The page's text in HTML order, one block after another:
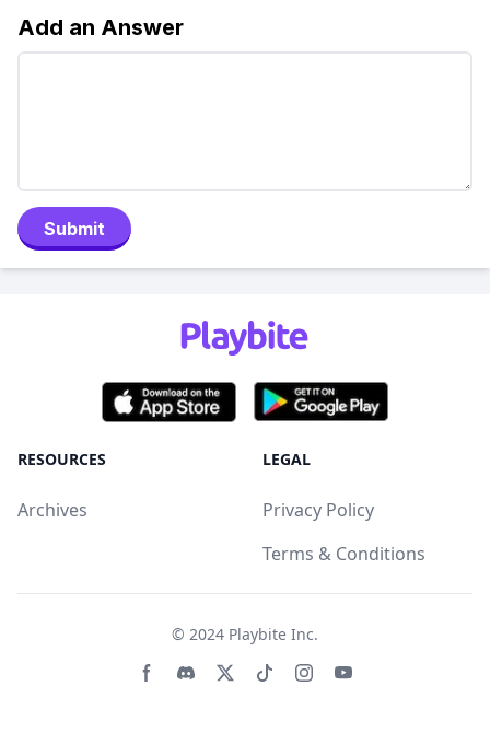
Add an Answer
Submit
RESOURCES
Archives
LEGAL
Privacy Policy
Terms & Conditions
© 2024 Playbite Inc.